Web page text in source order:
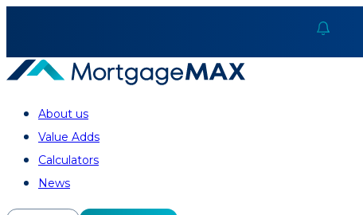
About us
Value Adds
Calculators
News